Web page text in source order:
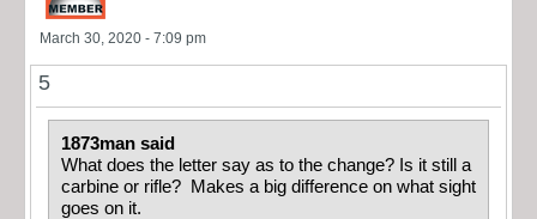
March 30, 2020 - 7:09 pm
5
1873man said
What does the letter say as to the change? Is it still a
carbine or rifle? Makes a big difference on what sight
goes on it.